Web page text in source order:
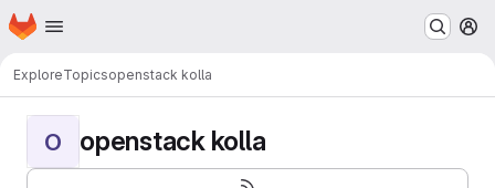
Skip to main content
Homepage
ExploreTopicsopenstack kolla
O openstack kolla